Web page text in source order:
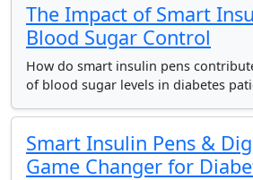
The Impact of Smart
Blood Sugar Control
How do smart insulin pens
of blood sugar levels in diabetes
Smart Insulin Pens &
Game Changer for